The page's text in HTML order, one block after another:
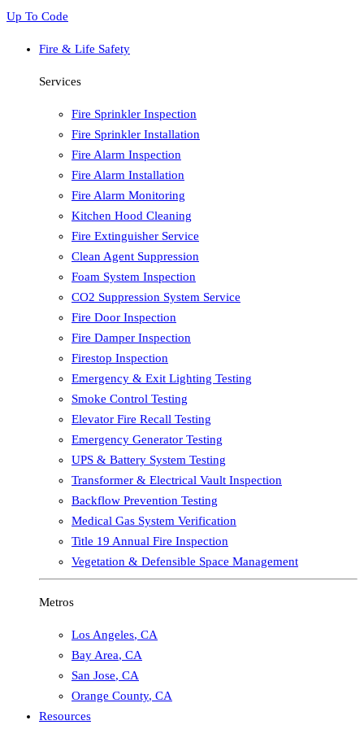
Up To Code
Fire & Life Safety
Services
Fire Sprinkler Inspection
Fire Sprinkler Installation
Fire Alarm Inspection
Fire Alarm Installation
Fire Alarm Monitoring
Kitchen Hood Cleaning
Fire Extinguisher Service
Clean Agent Suppression
Foam System Inspection
CO2 Suppression System Service
Fire Door Inspection
Fire Damper Inspection
Firestop Inspection
Emergency & Exit Lighting Testing
Smoke Control Testing
Elevator Fire Recall Testing
Emergency Generator Testing
UPS & Battery System Testing
Transformer & Electrical Vault Inspection
Backflow Prevention Testing
Medical Gas System Verification
Title 19 Annual Fire Inspection
Vegetation & Defensible Space Management
Metros
Los Angeles, CA
Bay Area, CA
San Jose, CA
Orange County, CA
Resources